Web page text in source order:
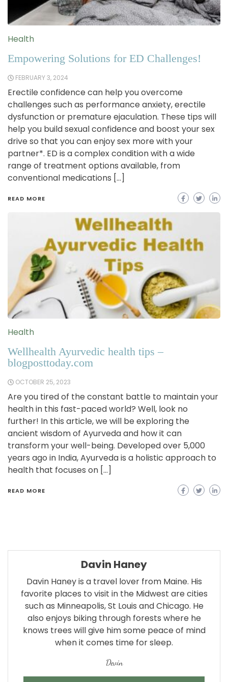
Health
Empowering Solutions for ED Challenges!
FEBRUARY 3, 2024
Erectile confidence can help you overcome
challenges such as performance anxiety, erectile
dysfunction or premature ejaculation. These tips will
help you build sexual confidence and boost your sex
drive so that you can enjoy sex more with your
partner*. ED is a complex condition with a wide
range of treatment options available, from
conventional medications […]
READ MORE
Health
Wellhealth Ayurvedic health tips –
blogposttoday.com
OCTOBER 25, 2023
Are you tired of the constant battle to maintain your
health in this fast-paced world? Well, look no
further! In this article, we will be exploring the
ancient wisdom of Ayurveda and how it can
transform your well-being. Developed over 5,000
years ago in India, Ayurveda is a holistic approach to
health that focuses on […]
READ MORE
Davin Haney
Davin Haney is a travel lover from Maine. His
favorite places to visit in the Midwest are cities
such as Minneapolis, St Louis and Chicago. He
also enjoys biking through forests where he
knows trees will give him some peace of mind
when it comes time for sleep.
Devin